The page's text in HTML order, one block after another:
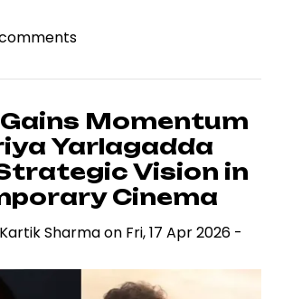
Momentum
Yarlagadda
Vision in
Cinema
Kartik Sharmaon Fri, 17 Apr 2026 -